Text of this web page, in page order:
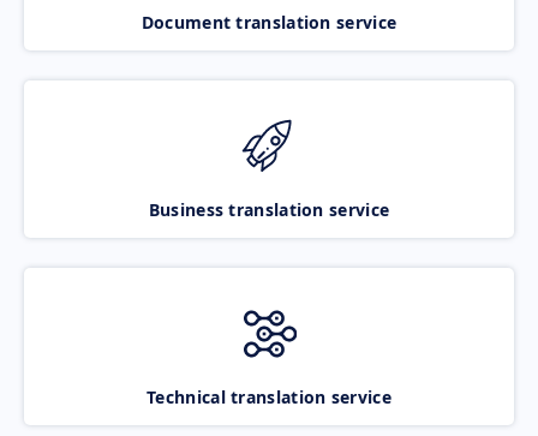
Document translation service
Business translation service
Technical translation service